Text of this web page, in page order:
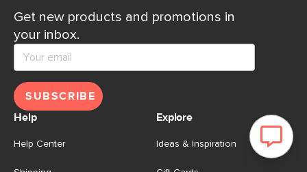
Get new products and promotions in
your inbox.
SUBSCRIBE
Help
Help Center
Explore
Ideas & Inspiration